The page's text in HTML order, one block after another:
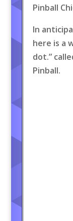
Pinball
In
here is a
dot.”
Pinball.